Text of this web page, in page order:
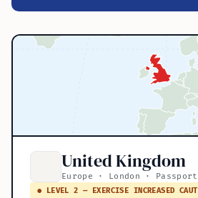
United Kingdom
Europe · London · Passport
● LEVEL 2 — EXERCISE INCREASED